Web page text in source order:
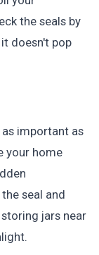
the seals by
doesn't pop
as important as
your home
seal and
jars near